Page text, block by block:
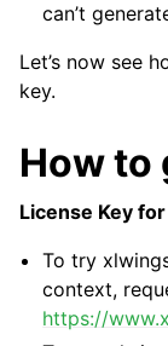
can’t
Let’s now see
key.
How to
License Key
To try
context,
https://